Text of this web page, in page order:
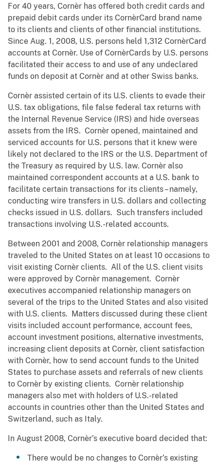
For 40 years, Cornèr has offered both credit cards and
prepaid debit cards under its CornèrCard brand name
to its clients and clients of other financial institutions.
Since Aug. 1, 2008, U.S. persons held 1,312 CornèrCard
accounts at Cornèr. Use of CornèrCards by U.S. persons
facilitated their access to and use of any undeclared
funds on deposit at Cornèr and at other Swiss banks.
Cornèr assisted certain of its U.S. clients to evade their
U.S. tax obligations, file false federal tax returns with
the Internal Revenue Service (IRS) and hide overseas
assets from the IRS. Cornèr opened, maintained and
serviced accounts for U.S. persons that it knew were
likely not declared to the IRS or the U.S. Department of
the Treasury as required by U.S. law. Cornèr also
maintained correspondent accounts at a U.S. bank to
facilitate certain transactions for its clients – namely,
conducting wire transfers in U.S. dollars and collecting
checks issued in U.S. dollars. Such transfers included
transactions involving U.S.-related accounts.
Between 2001 and 2008, Cornèr relationship managers
traveled to the United States on at least 10 occasions to
visit existing Cornèr clients. All of the U.S. client visits
were approved by Cornèr management. Cornèr
executives accompanied relationship managers on
several of the trips to the United States and also visited
with U.S. clients. Matters discussed during these client
visits included account performance, account fees,
account investment positions, alternative investments,
increasing client deposits at Cornèr, client satisfaction
with Cornèr, how to send account funds to the United
States to purchase assets and referrals of new clients
to Cornèr by existing clients. Cornèr relationship
managers also met with holders of U.S.-related
accounts in countries other than the United States and
Switzerland, such as Italy.
In August 2008, Cornèr’s executive board decided that:
There would be no changes to Cornèr’s existing